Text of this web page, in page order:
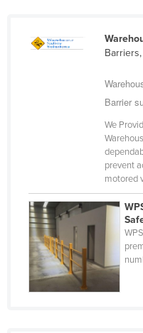
Slovenia
Sudan
Suriname
Swaziland
Sweden
Switzerland
Barrier
We
prevent
motored